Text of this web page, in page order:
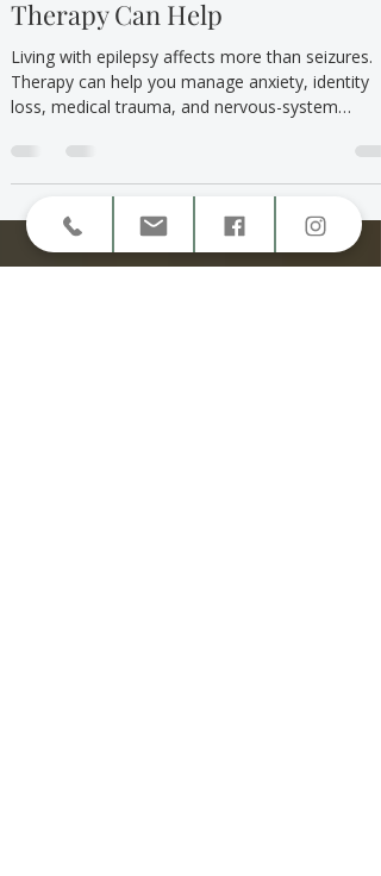
Therapy for Epilepsy: The
Hidden Struggles and How
Therapy Can Help
Living with epilepsy affects more than seizures.
loss, medical trauma, and nervous-system
overwhelm in a supportive, validating space.